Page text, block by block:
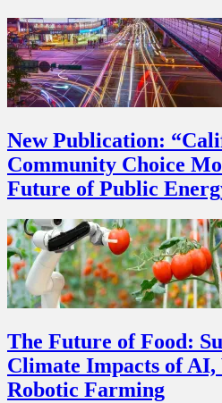
New Publication:
Community Choice
Future of Public
The Future of Food:
Climate Impacts of AI,
Robotic Farming